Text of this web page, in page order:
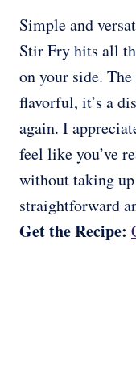
Simple and
Stir Fry hits all
on your side.
flavorful, it’s a
again. I
feel like you’ve
without taking
straightforward
Get the Recipe: